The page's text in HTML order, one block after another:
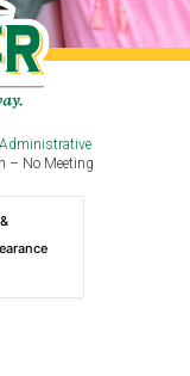
– No Meeting